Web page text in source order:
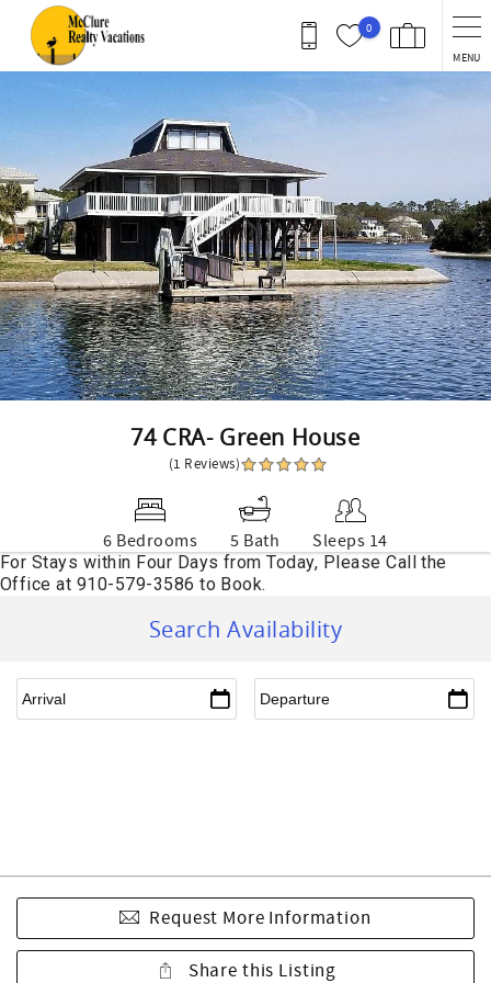
Skip to main content
0
MENU
74 CRA- Green House
(1 Reviews)
6 Bedrooms 5 Bath Sleeps 14
Search Availability
Request More Information
Share this Listing